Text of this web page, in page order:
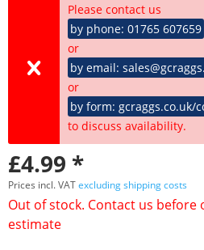
Please contact us
by phone: 01765 607659
or
by email:
or
by form: gcraggs.co.uk/
to discuss availability.
£4.99 *
Prices incl. VATexcluding shipping costs
Out of stock. Contact us
estimate